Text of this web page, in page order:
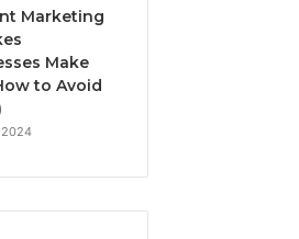
Marketing
Make
to Avoid